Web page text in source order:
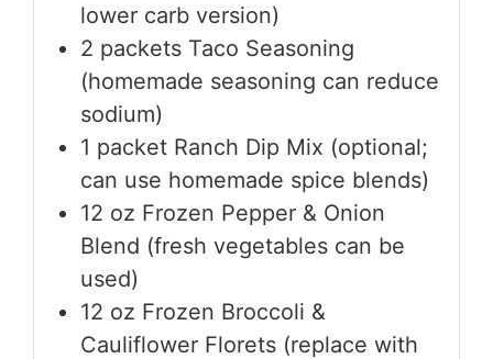
lower carb version)
2 packets Taco Seasoning
(homemade seasoning can reduce
sodium)
1 packet Ranch Dip Mix (optional;
can use homemade spice blends)
12 oz Frozen Pepper & Onion
Blend (fresh vegetables can be
used)
12 oz Frozen Broccoli &
Cauliflower Florets (replace with